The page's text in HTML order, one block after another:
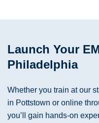
Launch Your
Philadelphia
Whether you train at our
in Pottstown or online
you’ll gain hands-on